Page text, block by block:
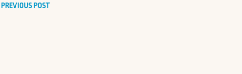
PREVIOUS POST